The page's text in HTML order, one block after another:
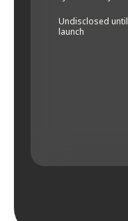
Undisclosed until
launch